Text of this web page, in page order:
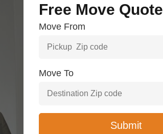
Free Move Quote
Move From
Move To